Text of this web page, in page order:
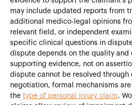
may include updated reports from
additional medico-legal opinions
relevant field, or independent
specific clinical questions in
dispute depends on the quality and
supporting evidence, not on
dispute cannot be resolved through
negotiation, formal mechanisms
the type of personal injury claim.